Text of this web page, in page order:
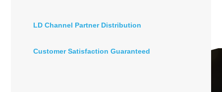
LD Channel Partner Distribution
Customer Satisfaction Guaranteed